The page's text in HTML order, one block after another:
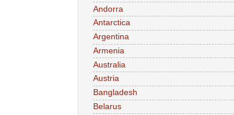
Andorra
Antarctica
Argentina
Armenia
Australia
Austria
Bangladesh
Belarus